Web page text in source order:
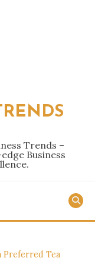
Trends –
Business
Preferred Tea